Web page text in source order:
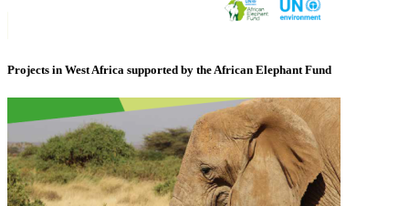
Projects in West Africa supported by the African Elephant Fund